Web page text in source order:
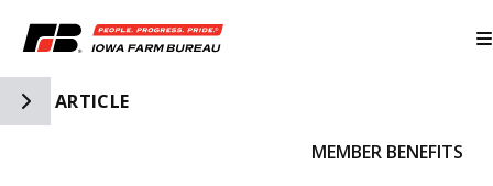
Toggle Side Navigation
ARTICLE
MEMBER BENEFITS